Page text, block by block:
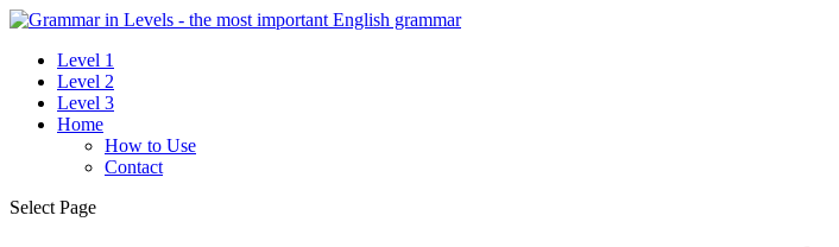
Level 1
Level 2
Level 3
Home
How to Use
Contact
Select Page